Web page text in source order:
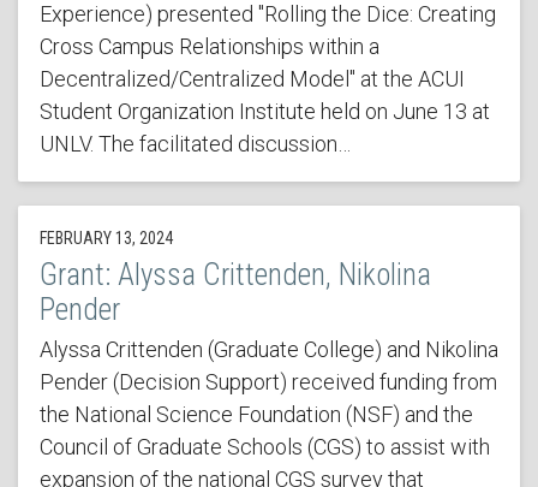
Experience) presented "Rolling the Dice: Creating
Cross Campus Relationships within a
Decentralized/Centralized Model" at the ACUI
Student Organization Institute held on June 13 at
UNLV. The facilitated discussion…
FEBRUARY 13, 2024
Grant: Alyssa Crittenden, Nikolina
Pender
Alyssa Crittenden (Graduate College) and Nikolina
Pender (Decision Support) received funding from
the National Science Foundation (NSF) and the
Council of Graduate Schools (CGS) to assist with
expansion of the national CGS survey that